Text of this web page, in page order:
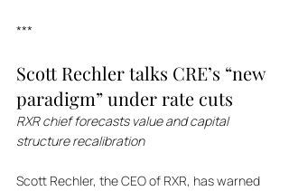
***
Scott Rechler talks CRE’s “new
paradigm” under rate cuts
RXR chief forecasts value and capital
structure recalibration
Scott Rechler, the CEO of RXR, has warned